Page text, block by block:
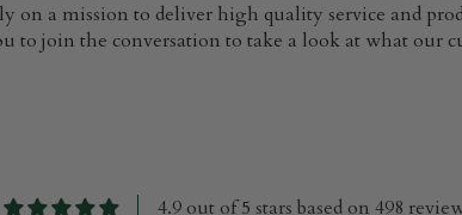
on a mission to deliver high quality service and
to join the conversation to take a look at what our
4.9 out of 5 stars based on 498